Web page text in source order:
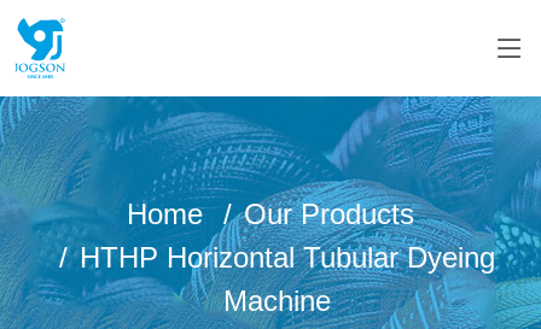
Home
Our Products
HTHP Horizontal Tubular Dyeing
Machine